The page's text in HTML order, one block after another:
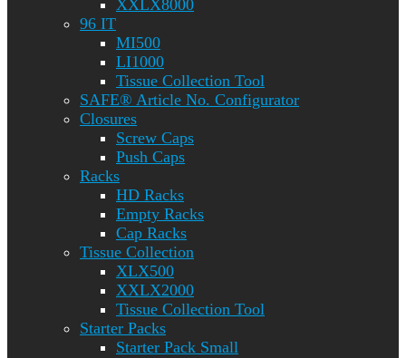
XXLX8000
96 IT
MI500
LI1000
Tissue Collection Tool
SAFE® Article No. Configurator
Closures
Screw Caps
Push Caps
Racks
HD Racks
Empty Racks
Cap Racks
Tissue Collection
XLX500
XXLX2000
Tissue Collection Tool
Starter Packs
Starter Pack Small